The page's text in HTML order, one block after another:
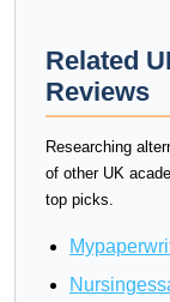
Related
Reviews
Researching
of other UK
top picks.